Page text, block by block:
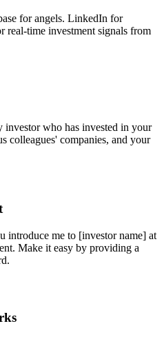
for angels. LinkedIn for
real-time investment signals from
investor who has invested in your
colleagues' companies, and your
introduce me to [investor name] at
Make it easy by providing a